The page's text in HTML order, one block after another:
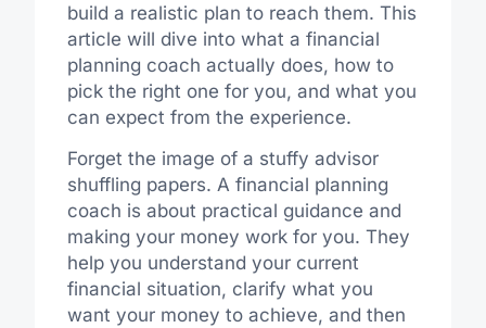
build a realistic plan to reach them. This
article will dive into what a financial
planning coach actually does, how to
pick the right one for you, and what you
can expect from the experience.
Forget the image of a stuffy advisor
shuffling papers. A financial planning
coach is about practical guidance and
making your money work for you. They
help you understand your current
financial situation, clarify what you
want your money to achieve, and then